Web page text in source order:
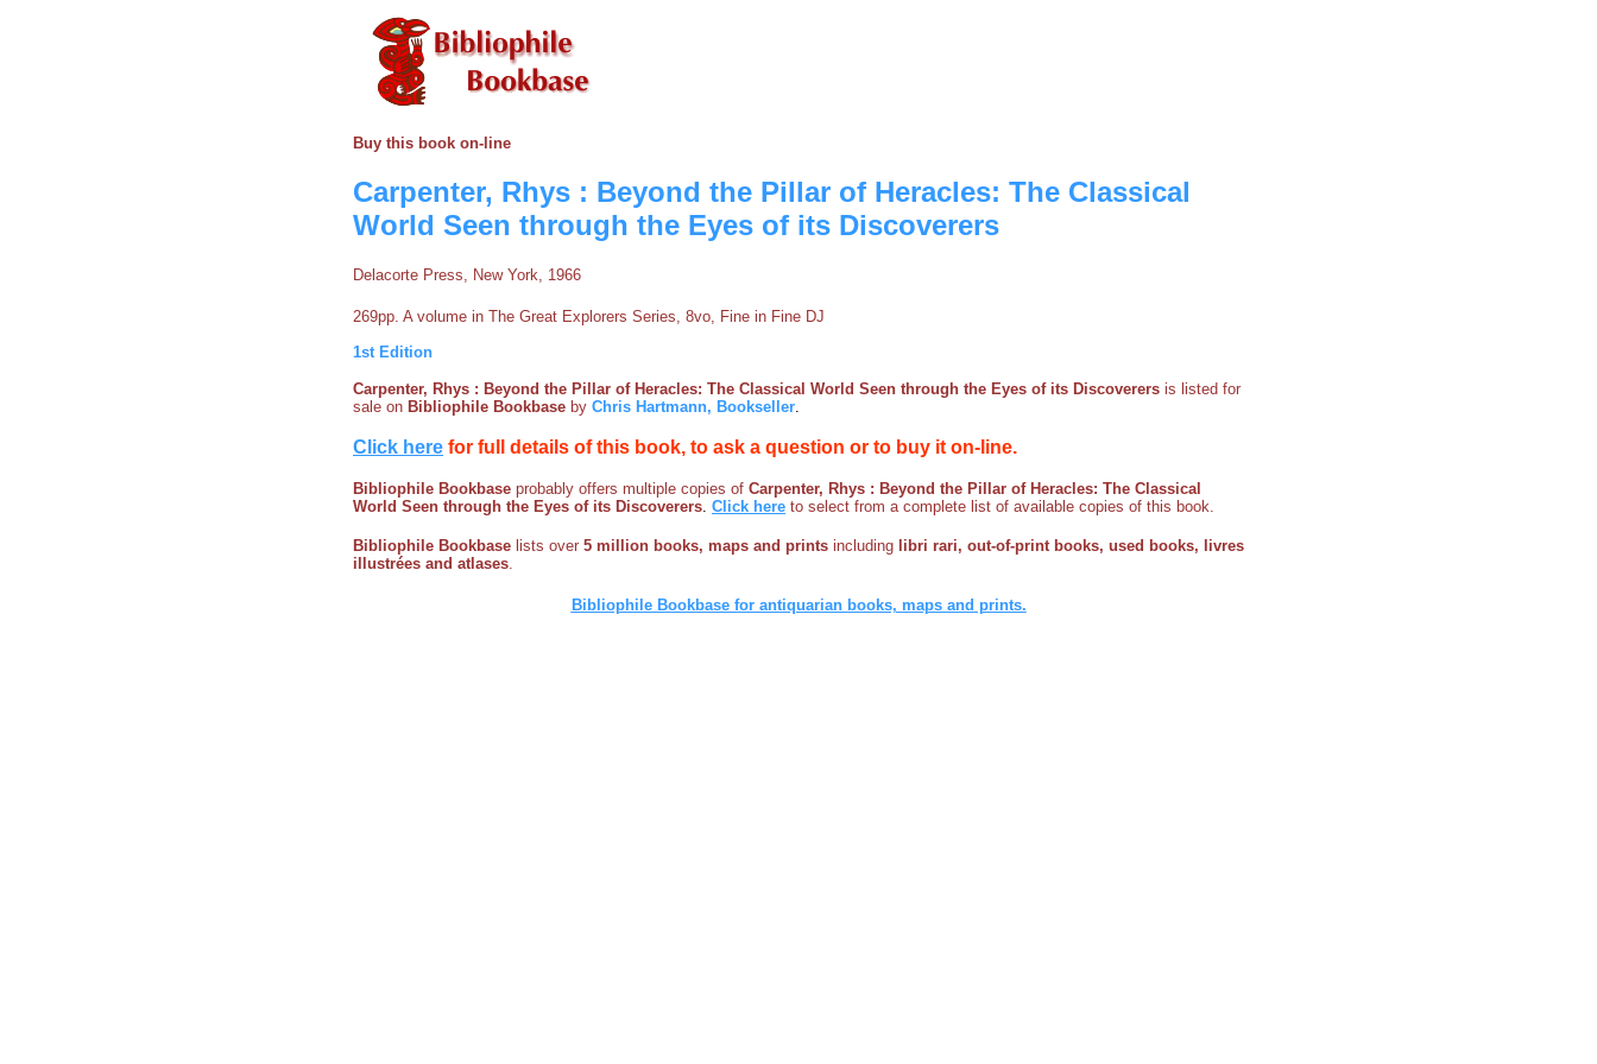
Buy this book on-line
Carpenter, Rhys : Beyond the Pillar of Heracles: The Classical
World Seen through the Eyes of its Discoverers
Delacorte Press, New York, 1966
269pp. A volume in The Great Explorers Series, 8vo, Fine in Fine DJ
1st Edition
Carpenter, Rhys : Beyond the Pillar of Heracles: The Classical World Seen through the Eyes of its Discoverers is listed for
sale on Bibliophile Bookbase by Chris Hartmann, Bookseller
Click here for full details of this book, to ask a question or to buy it on-line.
Bibliophile Bookbase probably offers multiple copies of Carpenter, Rhys : Beyond the Pillar of Heracles: The Classical
World Seen through the Eyes of its Discoverers Click here to select from a complete list of available copies of this book.
Bibliophile Bookbase lists over 5 million books, maps and prints including libri rari, out-of-print books, used books, livres
illustrées and atlases
Bibliophile Bookbase for antiquarian books, maps and prints.